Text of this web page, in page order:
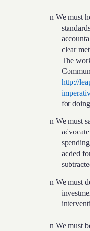
n We must
clear
The
http://
for
n We must
added
n We must
n We must